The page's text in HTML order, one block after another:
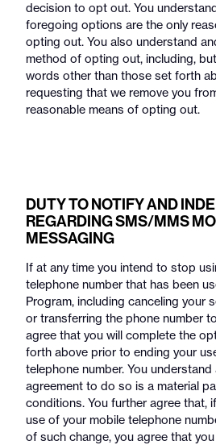
decision to opt out. You
foregoing options are the only
opting out. You also understand
method of opting out, including,
words other than those set forth
requesting that we remove you
reasonable means of opting out.
DUTY TO NOTIFY AND
REGARDING SMS/MMS
MESSAGING
If at any time you intend to stop
telephone number that has been
Program, including canceling your
or transferring the phone number
agree that you will complete the
forth above prior to ending your
telephone number. You
agreement to do so is a material
conditions. You further agree that,
use of your mobile telephone
of such change, you agree that